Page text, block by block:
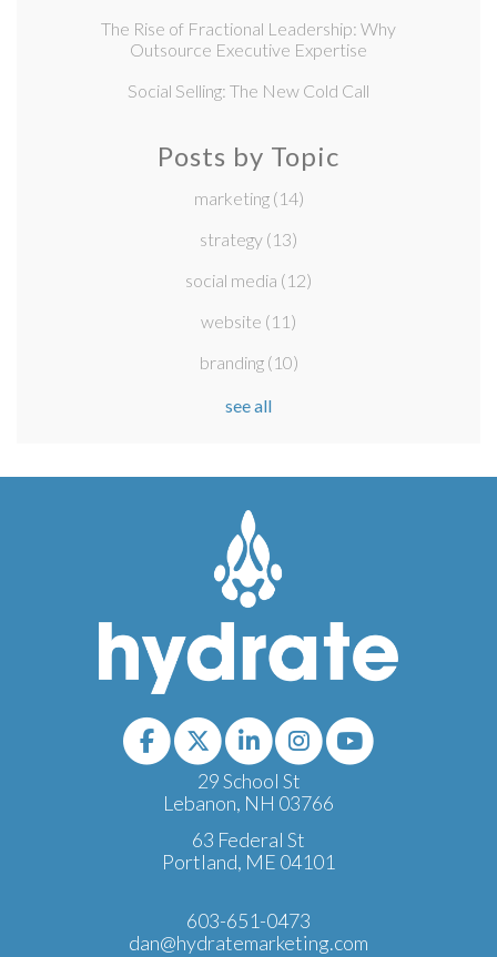
The Rise of Fractional Leadership: Why
Outsource Executive Expertise
Social Selling: The New Cold Call
Posts by Topic
marketing (14)
strategy (13)
social media (12)
website (11)
branding (10)
see all
29 School St
Lebanon, NH 03766
63 Federal St
Portland, ME 04101
603-651-0473
dan@hydratemarketing.com